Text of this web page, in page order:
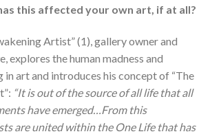
this affected your own art, if at all?
Artist” (1), gallery owner and
explores the human madness and
art and introduces his concept of “The
“It is out of the source of all life that all
have emerged…From this
are united within the One Life that has